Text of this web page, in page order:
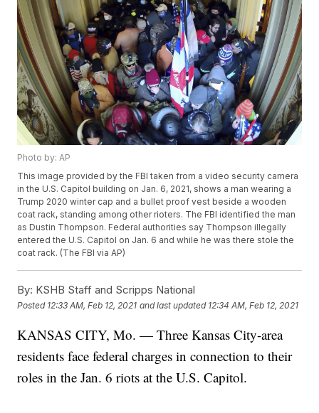
Photo by: AP
This image provided by the FBI taken from a video security camera
in the U.S. Capitol building on Jan. 6, 2021, shows a man wearing a
Trump 2020 winter cap and a bullet proof vest beside a wooden
coat rack, standing among other rioters. The FBI identified the man
as Dustin Thompson. Federal authorities say Thompson illegally
entered the U.S. Capitol on Jan. 6 and while he was there stole the
coat rack. (The FBI via AP)
By: KSHB Staff and Scripps National
Posted 12:33 AM, Feb 12, 2021 and last updated 12:34 AM, Feb 12, 2021
KANSAS CITY, Mo. — Three Kansas City-area
residents face federal charges in connection to their
roles in the Jan. 6 riots at the U.S. Capitol.